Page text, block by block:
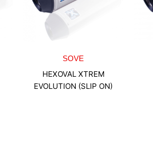
SOVE
HEXOVAL XTREM
EVOLUTION (SLIP ON)